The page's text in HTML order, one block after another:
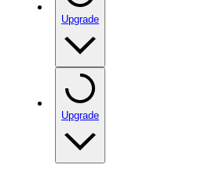
Upgrade
Upgrade